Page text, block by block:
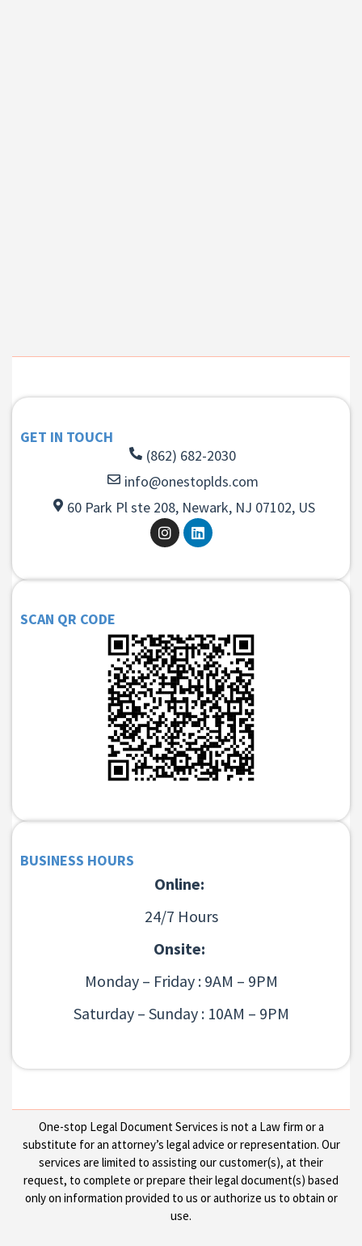
GET IN TOUCH
(862) 682-2030
info@onestoplds.com
60 Park Pl ste 208, Newark, NJ 07102, US
SCAN QR CODE
BUSINESS HOURS
Online:
24/7 Hours
Onsite:
Monday – Friday : 9AM – 9PM
Saturday – Sunday : 10AM – 9PM
One-stop Legal Document Services is not a Law firm or a
substitute for an attorney’s legal advice or representation. Our
services are limited to assisting our customer(s), at their
request, to complete or prepare their legal document(s) based
only on information provided to us or authorize us to obtain or
use.